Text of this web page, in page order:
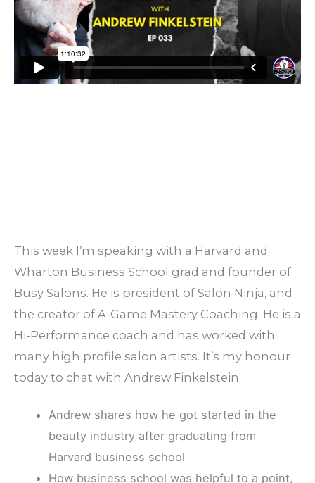
This week I’m speaking with a Harvard and
Wharton Business School grad and founder of
Busy Salons. He is president of Salon Ninja, and
the creator of A-Game Mastery Coaching. He is a
Hi-Performance coach and has worked with
many high profile salon artists. It’s my honour
today to chat with Andrew Finkelstein.
Andrew shares how he got started in the
beauty industry after graduating from
Harvard business school
How business school was helpful to a point,